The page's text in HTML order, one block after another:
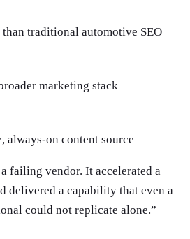
than traditional automotive SEO
marketing stack
always-on content source
failing vendor. It accelerated a
delivered a capability that even a
could not replicate alone.”